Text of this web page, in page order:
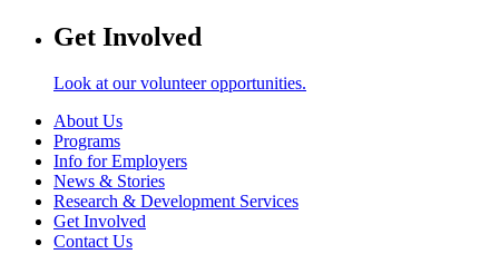
Get Involved
Look at our volunteer opportunities.
About Us
Programs
Info for Employers
News & Stories
Research & Development Services
Get Involved
Contact Us